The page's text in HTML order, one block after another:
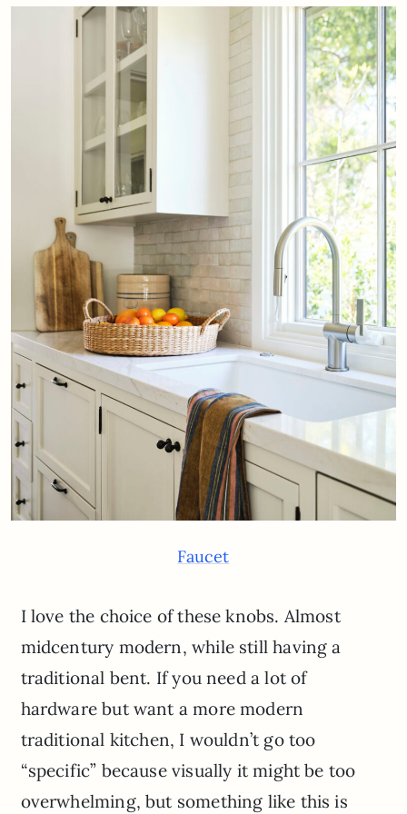
Faucet
I love the choice of these knobs. Almost
midcentury modern, while still having a
traditional bent. If you need a lot of
hardware but want a more modern
traditional kitchen, I wouldn’t go too
“specific” because visually it might be too
overwhelming, but something like this is